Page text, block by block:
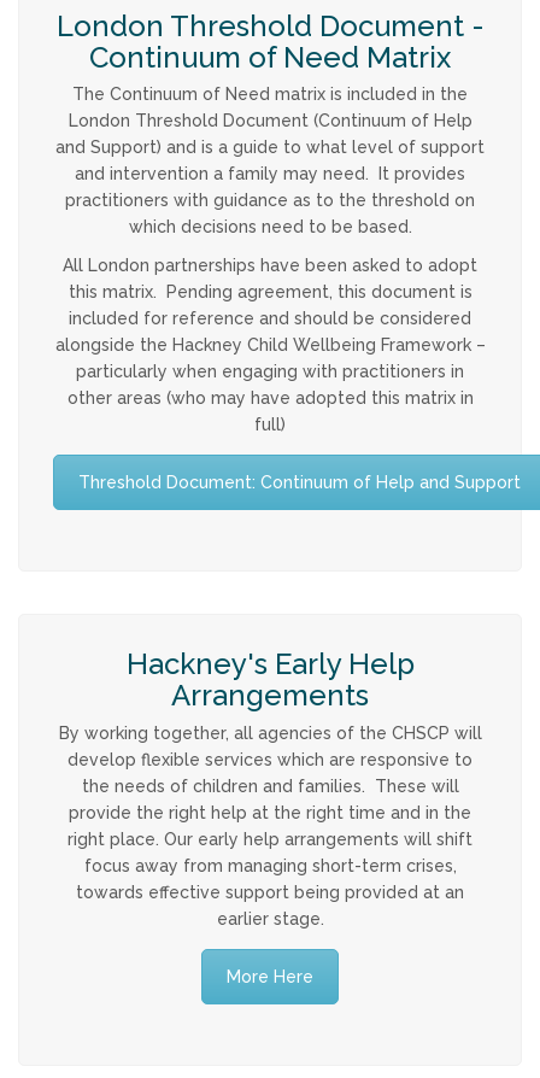
London Threshold Document -
Continuum of Need Matrix
The Continuum of Need matrix is included in the
London Threshold Document (Continuum of Help
and Support) and is a guide to what level of support
and intervention a family may need. It provides
practitioners with guidance as to the threshold on
which decisions need to be based.
All London partnerships have been asked to adopt
this matrix. Pending agreement, this document is
included for reference and should be considered
alongside the Hackney Child Wellbeing Framework –
particularly when engaging with practitioners in
other areas (who may have adopted this matrix in
full)
Threshold Document: Continuum of Help and Support
Hackney's Early Help
Arrangements
By working together, all agencies of the CHSCP will
develop flexible services which are responsive to
the needs of children and families. These will
provide the right help at the right time and in the
right place. Our early help arrangements will shift
focus away from managing short-term crises,
towards effective support being provided at an
earlier stage.
More Here